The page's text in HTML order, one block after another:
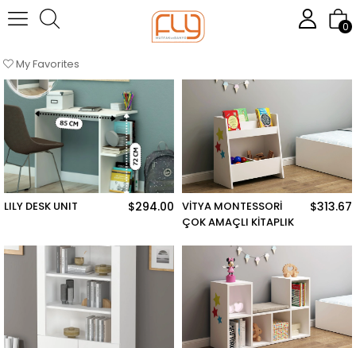
My Favorites
0
Homepage
LILY DESK UNIT $294.00 VİTYA MONTESSORİ
ÇOK AMAÇLI KİTAPLIK
$313.67